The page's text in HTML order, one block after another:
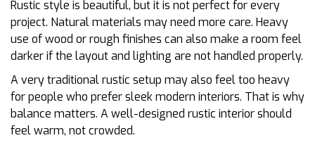
Rustic style is beautiful, but it is not perfect for every
project. Natural materials may need more care. Heavy
use of wood or rough finishes can also make a room feel
darker if the layout and lighting are not handled properly.
A very traditional rustic setup may also feel too heavy
for people who prefer sleek modern interiors. That is why
balance matters. A well-designed rustic interior should
feel warm, not crowded.